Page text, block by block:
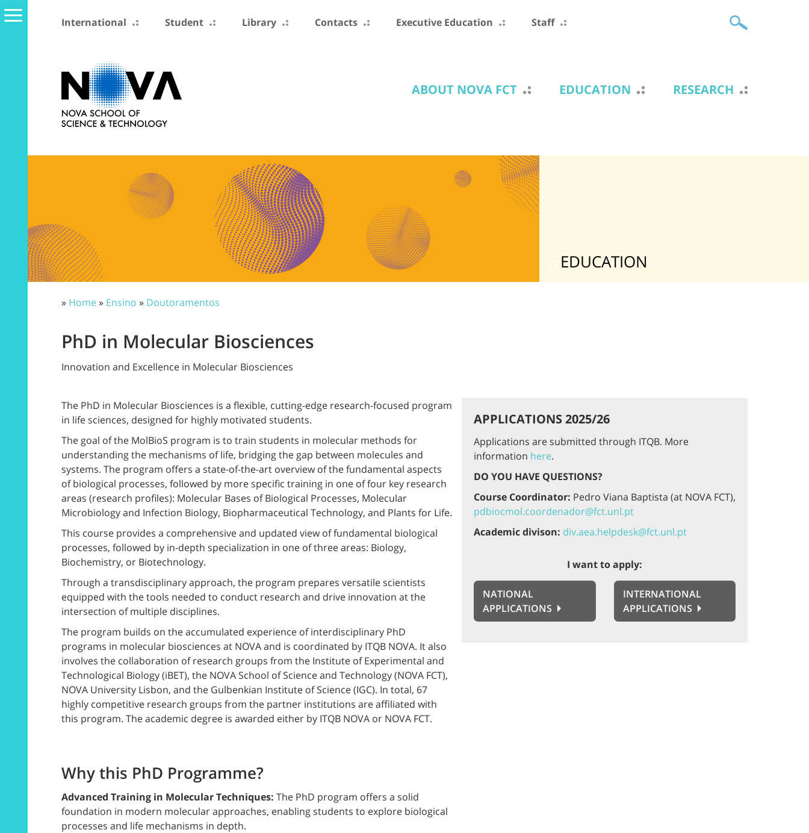
International Student Library Contacts Executive Education Staff
ABOUT NOVA FCT EDUCATION RESEARCH
EDUCATION
» Home» Ensino » Doutoramentos
PhD in Molecular Biosciences
Innovation and Excellence in Molecular Biosciences
The PhD in Molecular Biosciences is a flexible, cutting-edge research-focused program
in life sciences, designed for highly motivated students.
The goal of the MolBioS program is to train students in molecular methods for
understanding the mechanisms of life, bridging the gap between molecules and
systems. The program offers a state-of-the-art overview of the fundamental aspects
of biological processes, followed by more specific training in one of four key research
areas (research profiles): Molecular Bases of Biological Processes, Molecular
Microbiology and Infection Biology, Biopharmaceutical Technology, and Plants for Life.
This course provides a comprehensive and updated view of fundamental biological
processes, followed by in-depth specialization in one of three areas: Biology,
Biochemistry, or Biotechnology.
Through a transdisciplinary approach, the program prepares versatile scientists
equipped with the tools needed to conduct research and drive innovation at the
intersection of multiple disciplines.
The program builds on the accumulated experience of interdisciplinary PhD
programs in molecular biosciences at NOVA and is coordinated by ITQB NOVA. It also
involves the collaboration of research groups from the Institute of Experimental and
Technological Biology (iBET), the NOVA School of Science and Technology (NOVA FCT),
NOVA University Lisbon, and the Gulbenkian Institute of Science (IGC). In total, 67
highly competitive research groups from the partner institutions are affiliated with
this program. The academic degree is awarded either by ITQB NOVA or NOVA FCT.
Why this PhD Programme?
Advanced Training in Molecular Techniques: The PhD program offers a solid
foundation in modern molecular approaches, enabling students to explore biological
processes and life mechanisms in depth.
APPLICATIONS 2025/26
Applications are submitted through ITQB. More
information here.
DO YOU HAVE QUESTIONS?
Course Coordinator: Pedro Viana Baptista (at NOVA FCT),
pdbiocmol.coordenador@fct.unl.pt
Academic divison: div.aea.helpdesk@fct.unl.pt
I want to apply:
NATIONAL
APPLICATIONS
INTERNATIONAL
APPLICATIONS